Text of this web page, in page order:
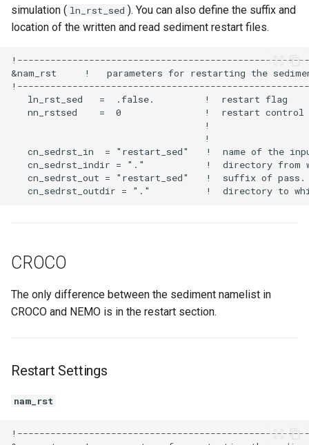
simulation ( ln_rst_sed ). You can also define the suffix and
location of the written and read sediment restart files.
CROCO
The only difference between the sediment namelist in
CROCO and NEMO is in the restart section.
Restart Settings
nam_rst